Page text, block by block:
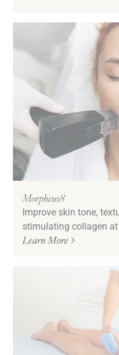
Morpheus8
Improve skin tone,
stimulating collagen
Learn More